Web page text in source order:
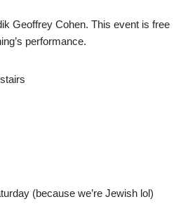
Geoffrey Cohen. This event is free
performance.
(because we’re Jewish lol)